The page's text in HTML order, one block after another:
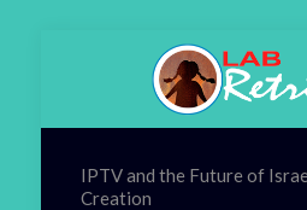
IPTV and the Future of
Creation